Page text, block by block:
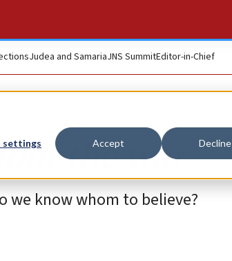
settings Accept Decline
Judea and SamariaJNS SummitEditor-in-Chief
the war
we know whom to believe?